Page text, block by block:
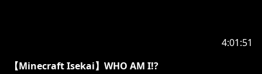
4:01:51
【Minecraft Isekai】WHO AM I!?